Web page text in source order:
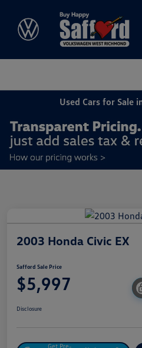
Used Cars for Sale
2003 Honda Civic EX
Safford Sale Price
$5,997
Disclosure
Get Pre-